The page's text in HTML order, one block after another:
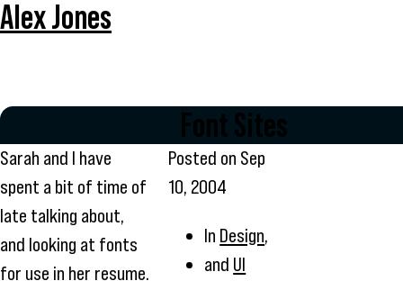
Alex Jones
Font Sites
Sarah and I have
spent a bit of time of
late talking about,
and looking at fonts
for use in her resume.
Posted on Sep
10, 2004
In Design,
and UI